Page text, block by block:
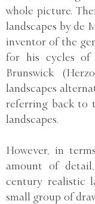
whole picture.
landscapes by de
inventor of the
for his cycles of
Brunswick
landscapes
referring back to
landscapes.
However, in
amount of
century realistic
small group of